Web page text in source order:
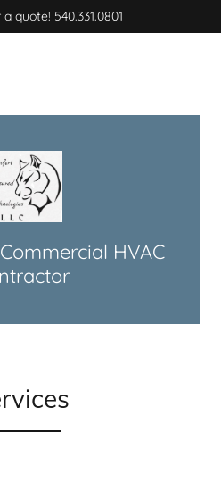
quote! 540.331.0801
HVAC